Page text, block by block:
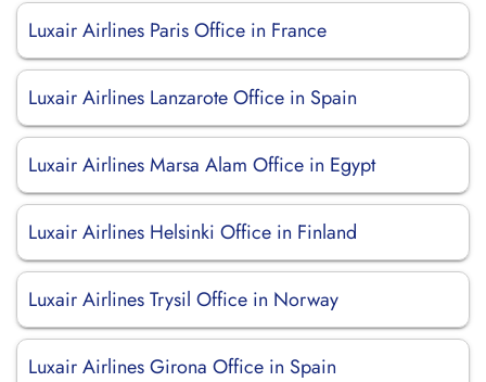
Luxair Airlines Paris Office in France
Luxair Airlines Lanzarote Office in Spain
Luxair Airlines Marsa Alam Office in Egypt
Luxair Airlines Helsinki Office in Finland
Luxair Airlines Trysil Office in Norway
Luxair Airlines Girona Office in Spain